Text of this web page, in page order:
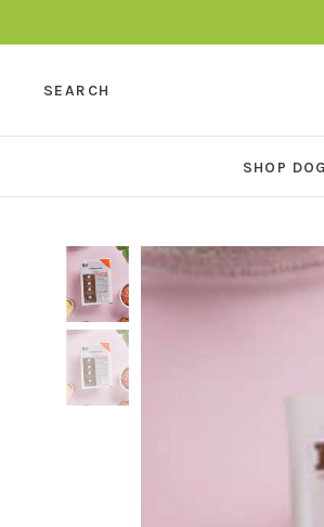
SEARCH
SHOP DOG